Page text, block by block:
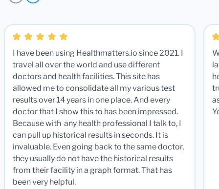
I have been using Healthmatters.io since 2021. I
travel all over the world and use different
doctors and health facilities. This site has
allowed me to consolidate all my various test
results over 14 years in one place. And every
doctor that I show this to has been impressed.
Because with any health professional I talk to, I
can pull up historical results in seconds. It is
invaluable. Even going back to the same doctor,
they usually do not have the historical results
from their facility in a graph format. That has
been very helpful.